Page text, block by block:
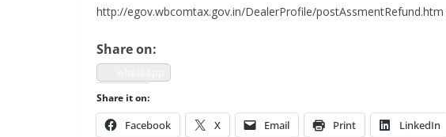
http://egov.wbcomtax.gov.in/DealerProfile/postAssmentRefund.htm
Share on:
Share it on:
Face­book X Email Print LinkedIn